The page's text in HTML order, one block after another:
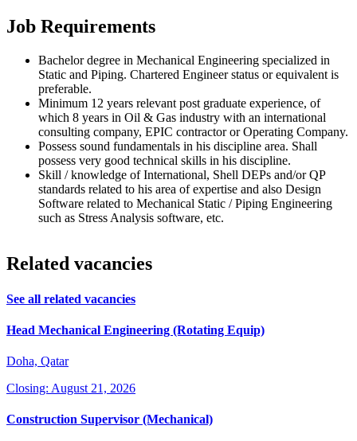
Job Requirements
Bachelor degree in Mechanical Engineering specialized in
Static and Piping. Chartered Engineer status or equivalent is
preferable.
Minimum 12 years relevant post graduate experience, of
which 8 years in Oil & Gas industry with an international
consulting company, EPIC contractor or Operating Company.
Possess sound fundamentals in his discipline area. Shall
possess very good technical skills in his discipline.
Skill / knowledge of International, Shell DEPs and/or QP
standards related to his area of expertise and also Design
Software related to Mechanical Static / Piping Engineering
such as Stress Analysis software, etc.
Related vacancies
See all related vacancies
Head Mechanical Engineering (Rotating Equip)
Doha, Qatar
Closing: August 21, 2026
Construction Supervisor (Mechanical)